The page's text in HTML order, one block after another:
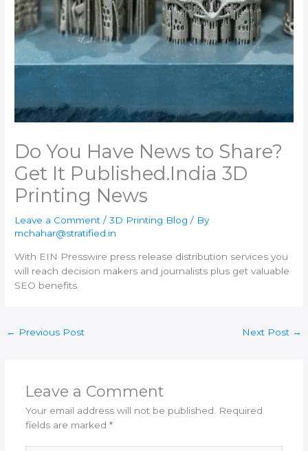
Do You Have News to Share?
Get It Published.​India 3D
Printing News
Leave a Comment /3D Printing Blog / By
mchahar@stratified.in
With EIN Presswire press release distribution services you
will reach decision makers and journalists plus get valuable
SEO benefits.
← Previous Post Next Post →
Leave a Comment
Your email address will not be published.
Required
fields are marked *